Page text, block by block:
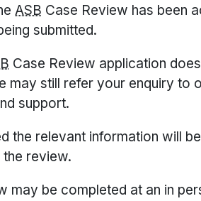
ASB Case Review has been
submitted.
Case Review application
may still refer your enquiry to
support.
the relevant information will
the review.
may be completed at an in